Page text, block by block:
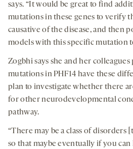
says. “It would be great to find
mutations in these genes to verify
causative of the disease, and then
models with this specific mutation
Zogbhi says she and her
mutations in PHF14 have these
plan to investigate whether there
for other neurodevelopmental
pathway.
“There may be a class of disorders
so that maybe eventually if you